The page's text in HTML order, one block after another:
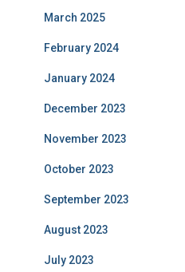
March 2025
February 2024
January 2024
December 2023
November 2023
October 2023
September 2023
August 2023
July 2023